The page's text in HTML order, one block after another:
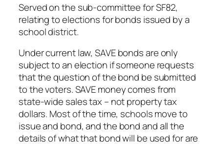
Served on the sub-committee for SF82,
relating to elections for bonds issued by a
school district.
Under current law, SAVE bonds are only
subject to an election if someone requests
that the question of the bond be submitted
to the voters. SAVE money comes from
state-wide sales tax – not property tax
dollars. Most of the time, schools move to
issue and bond, and the bond and all the
details of what that bond will be used for are